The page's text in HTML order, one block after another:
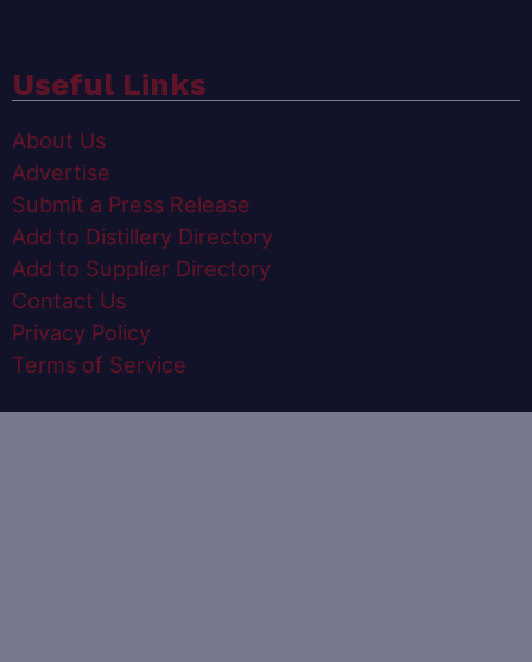
Useful Links
About Us
Advertise
Submit a Press Release
Add to Distillery Directory
Add to Supplier Directory
Contact Us
Privacy Policy
Terms of Service